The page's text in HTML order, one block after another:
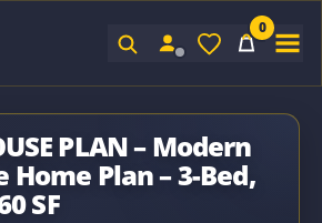
0
PLAN – Modern
Home Plan – 3-Bed,
SF